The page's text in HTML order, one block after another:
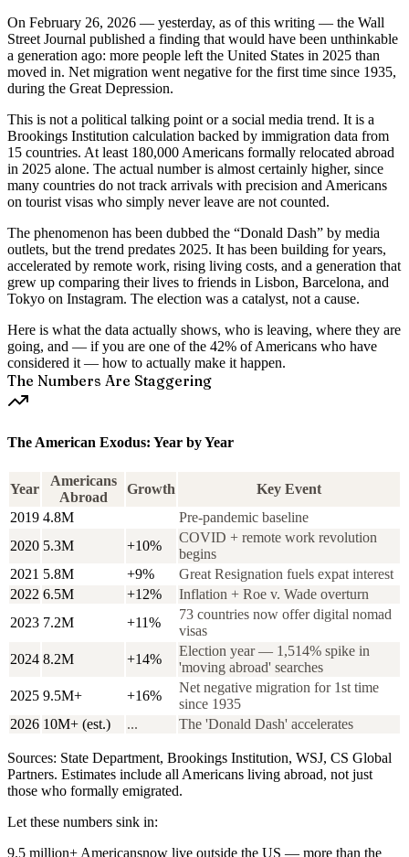
On February 26, 2026 — yesterday, as of this writing — the Wall
Street Journal published a finding that would have been unthinkable
a generation ago: more people left the United States in 2025 than
moved in. Net migration went negative for the first time since 1935,
during the Great Depression.
This is not a political talking point or a social media trend. It is a
Brookings Institution calculation backed by immigration data from
15 countries. At least 180,000 Americans formally relocated abroad
in 2025 alone. The actual number is almost certainly higher, since
many countries do not track arrivals with precision and Americans
on tourist visas who simply never leave are not counted.
The phenomenon has been dubbed the “Donald Dash” by media
outlets, but the trend predates 2025. It has been building for years,
accelerated by remote work, rising living costs, and a generation that
grew up comparing their lives to friends in Lisbon, Barcelona, and
Tokyo on Instagram. The election was a catalyst, not a cause.
Here is what the data actually shows, who is leaving, where they are
going, and — if you are one of the 42% of Americans who have
considered it — how to actually make it happen.
The Numbers Are Staggering
The American Exodus: Year by Year
Year
Americans
Abroad
Growth
Key Event
2019 4.8M
Pre-pandemic baseline
2020 5.3M +10%
COVID + remote work revolution
begins
2021 5.8M +9%
Great Resignation fuels expat interest
2022 6.5M +12%
Inflation + Roe v. Wade overturn
2023 7.2M +11%
73 countries now offer digital nomad
visas
2024 8.2M +14%
Election year — 1,514% spike in
'moving abroad' searches
2025 9.5M+ +16%
Net negative migration for 1st time
since 1935
2026 10M+ (est.) ... The 'Donald Dash' accelerates
Sources: State Department, Brookings Institution, WSJ, CS Global
Partners. Estimates include all Americans living abroad, not just
those who formally emigrated.
Let these numbers sink in:
9.5 million+ Americansnow live outside the US — more than the